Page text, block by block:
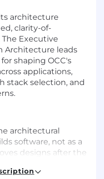
architecture
clarity-of-
Executive
Architecture leads
shaping OCC's
applications,
stack selection, and
architectural
software, not as a
designs after the
the start. You will